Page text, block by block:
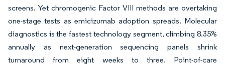
screens. Yet chromogenic Factor VIII methods are overtaking
one-stage tests as emicizumab adoption spreads. Molecular
diagnostics is the fastest technology segment, climbing 8.35%
annually as next-generation sequencing panels shrink
turnaround from eight weeks to three. Point-of-care